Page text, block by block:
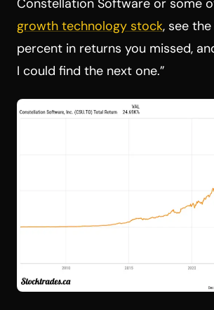
Constellation Software or some
growth technology stock, see
percent in returns you missed,
I could find the next one.”